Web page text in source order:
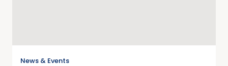
News & Events